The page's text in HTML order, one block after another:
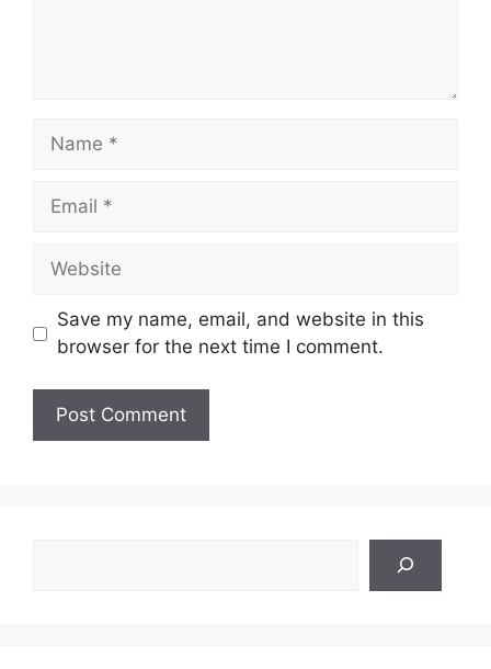
Name
Email
Website
Save my name, email, and website in this
browser for the next time I comment.